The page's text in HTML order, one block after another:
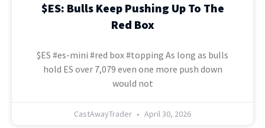
$ES: Bulls Keep Pushing Up To The
Red Box
$ES #es-mini #red box #topping As long as bulls
hold ES over 7,079 even one more push down
would not
CastAwayTrader April 30, 2026